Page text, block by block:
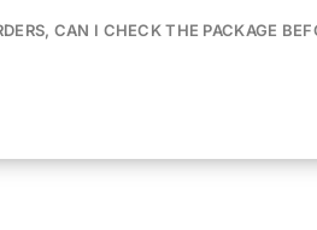
CAN I CHECK THE PACKAGE